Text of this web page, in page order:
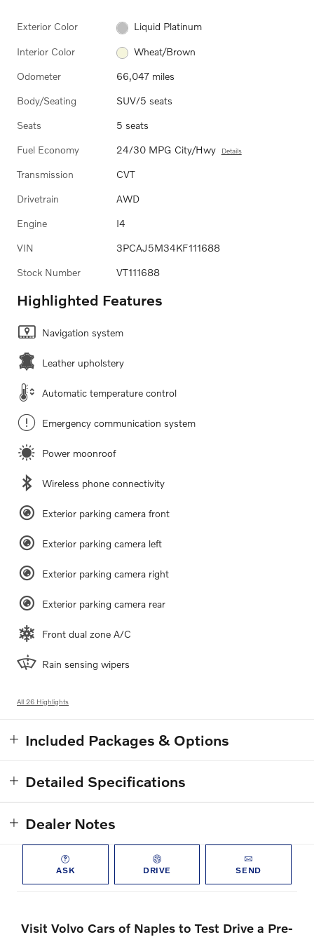
Exterior Color Liquid Platinum
Interior Color Wheat/Brown
Odometer 66,047 miles
Body/Seating SUV/5 seats
Seats 5 seats
Fuel Economy 24/30 MPG City/Hwy Details
Transmission CVT
Drivetrain AWD
Engine I4
VIN 3PCAJ5M34KF111688
Stock Number VT111688
Highlighted Features
Navigation system
Leather upholstery
Automatic temperature control
Emergency communication system
Power moonroof
Wireless phone connectivity
Exterior parking camera front
Exterior parking camera left
Exterior parking camera right
Exterior parking camera rear
Front dual zone A/C
Rain sensing wipers
All 26 Highlights
Included Packages & Options
Detailed Specifications
Dealer Notes
ASK DRIVE SEND
Visit Volvo Cars of Naples to Test Drive a Pre-